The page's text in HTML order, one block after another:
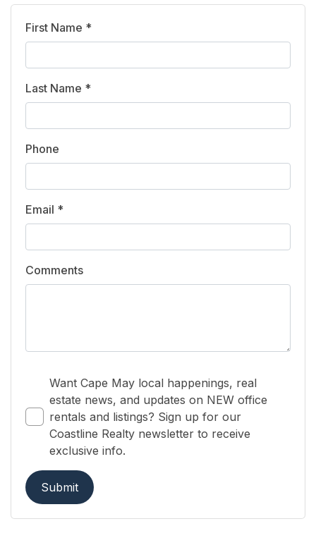
First Name *
Last Name *
Phone
Email *
Comments
Want Cape May local happenings, real
estate news, and updates on NEW office
rentals and listings? Sign up for our
Coastline Realty newsletter to receive
exclusive info.
Submit